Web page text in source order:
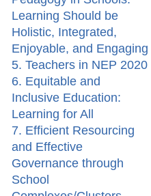
Learning Should be
Holistic, Integrated,
Enjoyable, and Engaging
5. Teachers in NEP 2020
6. Equitable and
Inclusive Education:
Learning for All
7. Efficient Resourcing
and Effective
Governance through
School